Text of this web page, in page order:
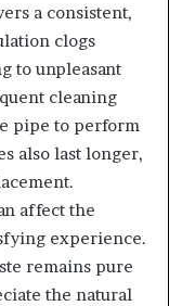
a consistent,
clogs
to unpleasant
cleaning
pipe to perform
also last longer,
affect the
experience.
remains pure
the natural